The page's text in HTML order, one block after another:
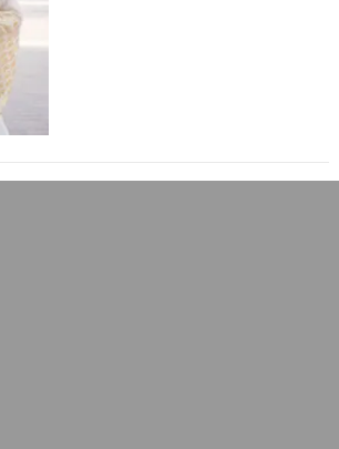
Sequins stands as a timeless
masterpiece. This exquisite garment
blends…